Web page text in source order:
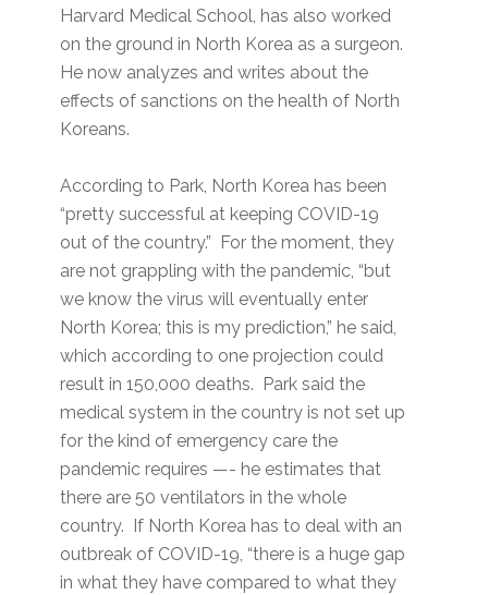
Harvard Medical School, has also worked
on the ground in North Korea as a surgeon.
He now analyzes and writes about the
effects of sanctions on the health of North
Koreans.
According to Park, North Korea has been
“pretty successful at keeping COVID-19
out of the country.” For the moment, they
are not grappling with the pandemic, “but
we know the virus will eventually enter
North Korea; this is my prediction,” he said,
which according to one projection could
result in 150,000 deaths. Park said the
medical system in the country is not set up
for the kind of emergency care the
pandemic requires —- he estimates that
there are 50 ventilators in the whole
country. If North Korea has to deal with an
outbreak of COVID-19, “there is a huge gap
in what they have compared to what they